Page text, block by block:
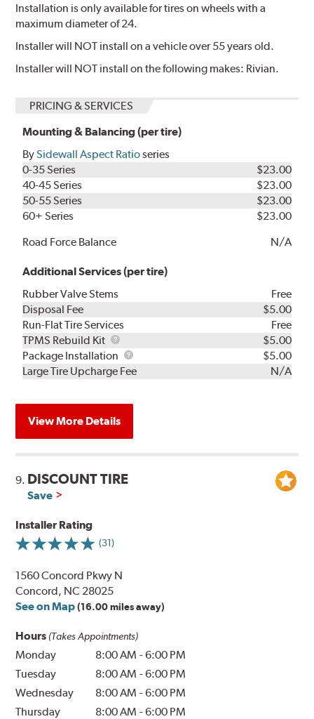
Installation is only available for tires on wheels with a
maximum diameter of 24.
Installer will NOT install on a vehicle over 55 years old.
Installer will NOT install on the following makes: Rivian.
PRICING & SERVICES
Mounting & Balancing (per tire)
BySidewall Aspect Ratioseries
0-35 Series
$23.00
40-45 Series
$23.00
50-55 Series
$23.00
60+ Series
$23.00
Road Force Balance
N/A
Additional Services (per tire)
Rubber Valve Stems
Free
Disposal Fee
$5.00
Run-Flat Tire Services
Free
TPMS Rebuild Kit
TPMS
Rebuild
Kit
$5.00
Package Installation
Package
Installation
$5.00
Large Tire Upcharge Fee
N/A
View More Details
9. DISCOUNT TIRE
Save
Installer Rating
(31)
1560 Concord Pkwy N
Concord, NC 28025
See on Map (16.00 miles away)
Hours (Takes Appointments)
Monday 8:00 AM -6:00 PM
Tuesday
8:00 AM -6:00 PM
Wednesday
8:00 AM -6:00 PM
Thursday
8:00 AM -6:00 PM